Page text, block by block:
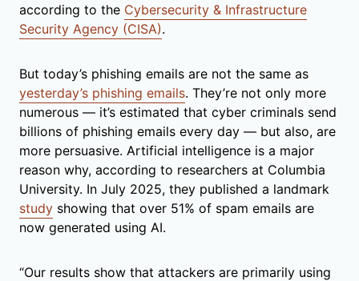
according to the Cybersecurity & Infrastructure
Security Agency (CISA).
But today’s phishing emails are not the same as
yesterday’s phishing emails. They’re not only more
numerous — it’s estimated that cyber criminals send
billions of phishing emails every day — but also, are
more persuasive. Artificial intelligence is a major
reason why, according to researchers at Columbia
University. In July 2025, they published a landmark
study showing that over 51% of spam emails are
now generated using AI.
“Our results show that attackers are primarily using